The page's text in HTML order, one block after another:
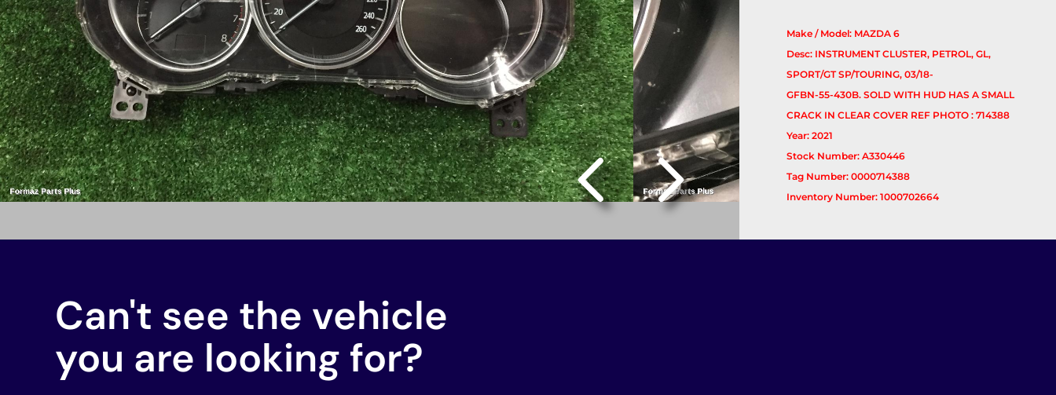
Make / Model: MAZDA 6
Desc: INSTRUMENT CLUSTER, PETROL, GL,
SPORT/GT SP/TOURING, 03/18-
GFBN-55-430B. SOLD WITH HUD HAS A SMALL
CRACK IN CLEAR COVER REF PHOTO : 714388
Year: 2021
Stock Number: A330446
Tag Number: 0000714388
Inventory Number: 1000702664
Can't see the vehicle
you are looking for?